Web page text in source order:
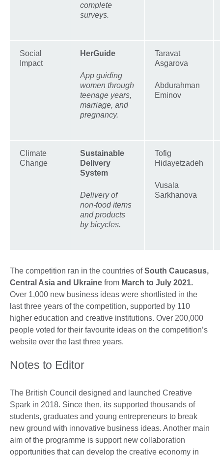
complete
surveys.
Social
Impact
HerGuide
App guiding
women through
teenage years,
marriage, and
pregnancy.
Taravat
Asgarova
Abdurahman
Eminov
Climate
Change
Sustainable
Delivery
System
Delivery of
non-food items
and products
by bicycles.
Tofig
Hidayetzadeh
Vusala
Sarkhanova
The competition ran in the countries ofSouth Caucasus,
Central Asia and Ukraine from March to July 2021.
Over 1,000 new business ideas were shortlisted in the
last three years of the competition, supported by 110
higher education and creative institutions. Over 200,000
people voted for their favourite ideas on the competition’s
website over the last three years.
Notes to Editor
The British Council designed and launched Creative
Spark in 2018. Since then, its supported thousands of
students, graduates and young entrepreneurs to break
new ground with innovative business ideas. Another main
aim of the programme is support new collaboration
opportunities that can develop the creative economy in